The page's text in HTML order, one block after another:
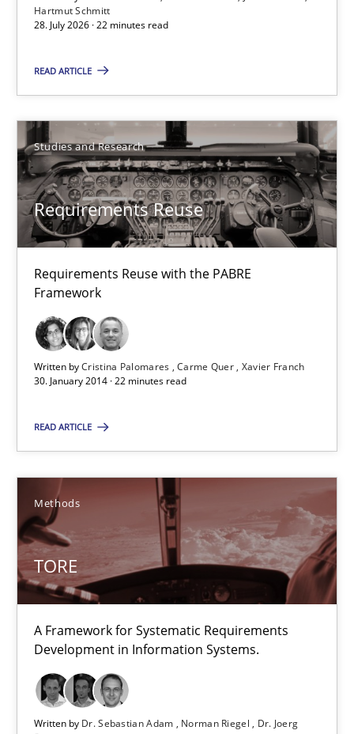
Hartmut Schmitt
28. July 2026 · 22 minutes read
READ ARTICLE
Studies and Research
Requirements Reuse
Requirements Reuse with the PABRE
Framework
Written byCristina Palomares Carme Quer Xavier Franch
30. January 2014 · 22 minutes read
READ ARTICLE
Methods
TORE
A Framework for Systematic Requirements
Development in Information Systems.
Written by Dr. Sebastian Adam Norman Riegel
Dr. Joerg
Requirements Reuse with the PABRE Framework
Studies and Research
Cristina Palomares
Carme Quer
Xavier Franch
TORE
Methods
Dr. Sebastian Adam
Norman Riegel
Dr. Joerg Doerr
30.10.2014